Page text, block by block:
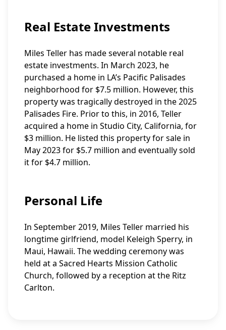
Real Estate Investments
Miles Teller has made several notable real
estate investments. In March 2023, he
purchased a home in LA’s Pacific Palisades
neighborhood for $7.5 million. However, this
property was tragically destroyed in the 2025
Palisades Fire. Prior to this, in 2016, Teller
acquired a home in Studio City, California, for
$3 million. He listed this property for sale in
May 2023 for $5.7 million and eventually sold
it for $4.7 million.
Personal Life
In September 2019, Miles Teller married his
longtime girlfriend, model Keleigh Sperry, in
Maui, Hawaii. The wedding ceremony was
held at a Sacred Hearts Mission Catholic
Church, followed by a reception at the Ritz
Carlton.